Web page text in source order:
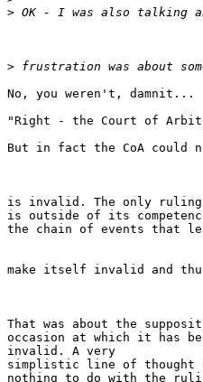
>
>
No, you weren't, damnit...
"Right - the Court of
But in fact the CoA could
is invalid. The only
is outside of its
the chain of events that
make itself invalid and
That was about the
occasion at which it has
invalid. A very
simplistic line of thought
nothing to do with the